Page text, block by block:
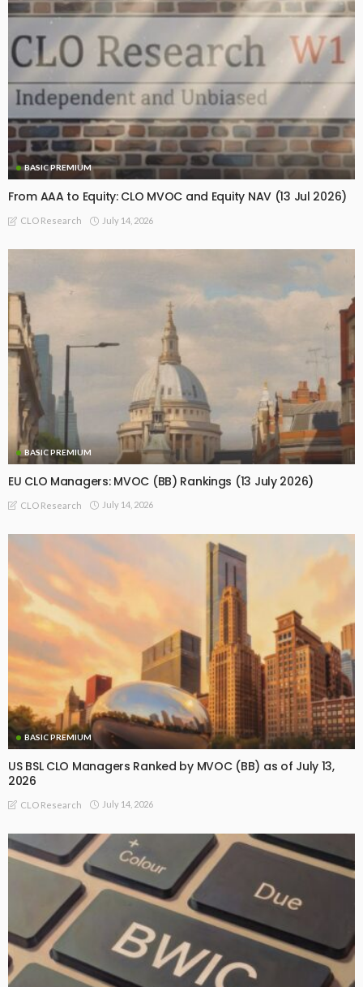
BASIC PREMIUM
From AAA to Equity: CLO MVOC and Equity NAV (13 Jul 2026)
CLO Research July 14, 2026
BASIC PREMIUM
EU CLO Managers: MVOC (BB) Rankings (13 July 2026)
CLO Research July 14, 2026
BASIC PREMIUM
US BSL CLO Managers Ranked by MVOC (BB) as of July 13,
2026
CLO Research July 14, 2026